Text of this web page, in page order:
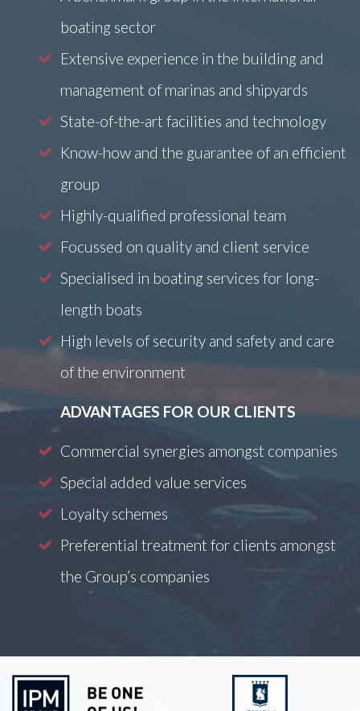
boating sector
Extensive experience in the building and
management of marinas and shipyards
State-of-the-art facilities and technology
Know-how and the guarantee of an efficient
group
Highly-qualified professional team
Focussed on quality and client service
Specialised in boating services for long-
length boats
High levels of security and safety and care
of the environment
ADVANTAGES FOR OUR CLIENTS
Commercial synergies amongst companies
Special added value services
Loyalty schemes
Preferential treatment for clients amongst
the Group’s companies